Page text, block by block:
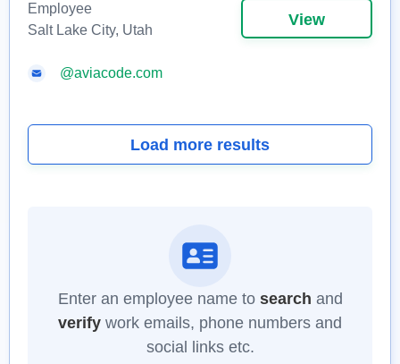
Employee
Salt Lake City, Utah
View
@aviacode.com
Load more results
Enter an employee name to search and
verify work emails, phone numbers and
social links etc.